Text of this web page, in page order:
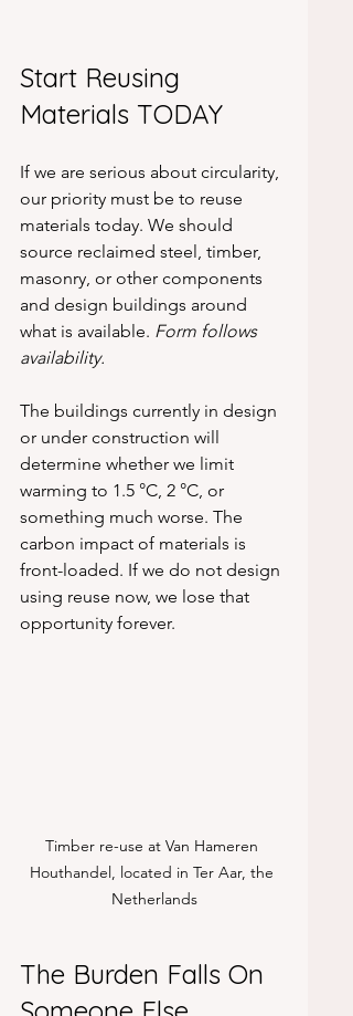
Start Reusing
Materials TODAY
If we are serious about circularity,
our priority must be to reuse
materials today. We should
source reclaimed steel, timber,
masonry, or other components
and design buildings around
what is available. Form follows
availability.
The buildings currently in design
or under construction will
determine whether we limit
warming to 1.5 °C, 2 °C, or
something much worse. The
carbon impact of materials is
front-loaded. If we do not design
using reuse now, we lose that
opportunity forever.
Timber re-use at Van Hameren
Houthandel, located in Ter Aar, the
Netherlands
The Burden Falls On